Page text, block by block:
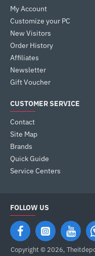
My Account
Customize your PC
New Visitors
Order History
Affiliates
Newsletter
Gift Voucher
CUSTOMER SERVICE
Contact
Site Map
Brands
Quick Guide
Service Centers
FOLLOW US
Copyright © 2026,